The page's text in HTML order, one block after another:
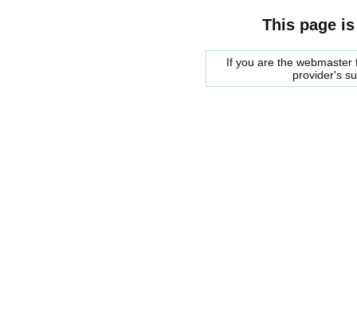
This page
If you are the
provider's